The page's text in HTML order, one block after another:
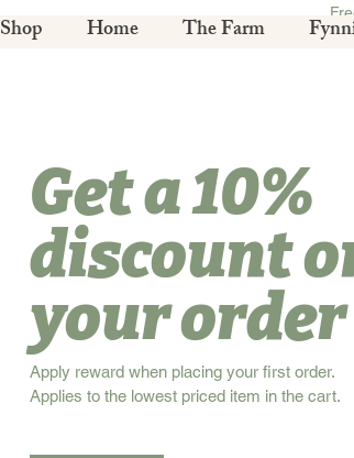
Shop Home The Farm
Get a 10%
discount
your order
Apply reward when placing your first order.
Applies to the lowest priced item in the cart.